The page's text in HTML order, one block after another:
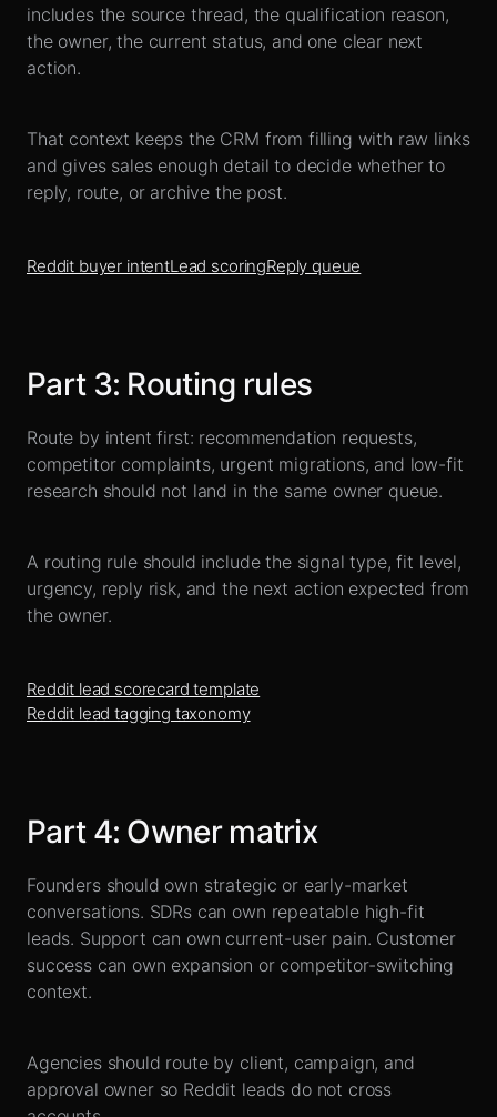
includes the source thread, the qualification reason,
the owner, the current status, and one clear next
action.
That context keeps the CRM from filling with raw links
and gives sales enough detail to decide whether to
reply, route, or archive the post.
Reddit buyer intentLead scoringReply queue
Part 3: Routing rules
Route by intent first: recommendation requests,
competitor complaints, urgent migrations, and low-fit
research should not land in the same owner queue.
A routing rule should include the signal type, fit level,
urgency, reply risk, and the next action expected from
the owner.
Reddit lead scorecard template
Reddit lead tagging taxonomy
Part 4: Owner matrix
Founders should own strategic or early-market
conversations. SDRs can own repeatable high-fit
leads. Support can own current-user pain. Customer
success can own expansion or competitor-switching
context.
Agencies should route by client, campaign, and
approval owner so Reddit leads do not cross